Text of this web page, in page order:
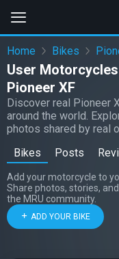
Home Bikes
User
Pioneer XF
Discover real Pioneer
around the world.
photos shared by real
Bikes
Posts
Add your motorcycle to
Share photos, stories,
the MRU community.
ADD YOUR BIKE